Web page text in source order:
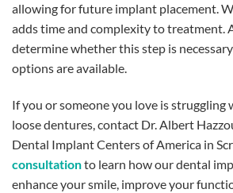
allowing for future implant placement.
adds time and complexity to treatment.
determine whether this step is
options are available.
If you or someone you love is struggling
loose dentures, contact Dr. Albert
Dental Implant Centers of America in
consultationto learn how our dental
enhance your smile, improve your